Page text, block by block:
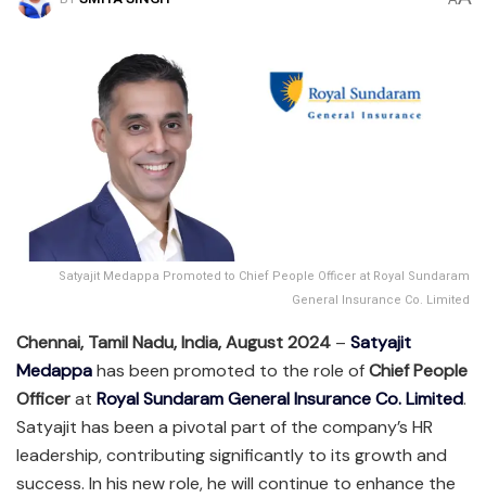
Satyajit Medappa Promoted to Chief People Officer at Royal Sundaram
General Insurance Co. Limited
Chennai, Tamil Nadu, India, August 2024 – Satyajit
Medappahas been promoted to the role ofChief People
Officerat Royal Sundaram General Insurance Co. Limited.
Satyajit has been a pivotal part of the company’s HR
leadership, contributing significantly to its growth and
success. In his new role, he will continue to enhance the